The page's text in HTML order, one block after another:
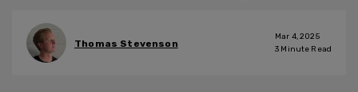
Thomas Stevenson
Mar 4, 2025
3 Minute Read